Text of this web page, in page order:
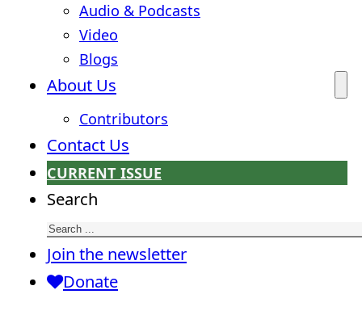
Audio & Podcasts
Video
Blogs
About Us
Contributors
Contact Us
CURRENT ISSUE
Search
Join the newsletter
Donate